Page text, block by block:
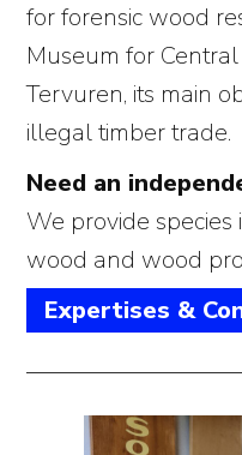
for forensic wood
Museum for
Tervuren, its main
illegal timber trade.
Need an
We provide species
wood and wood
Expertises &